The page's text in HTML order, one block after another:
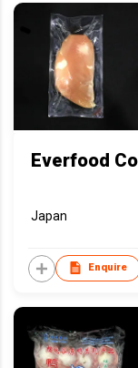
Everfood
Japan
Enquire